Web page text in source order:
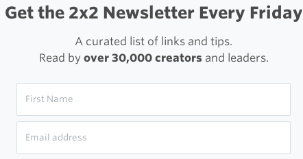
Get the 2x2 Newsletter Every Friday
A curated list of links and tips.
Read by over 30,000 creatorsand leaders.